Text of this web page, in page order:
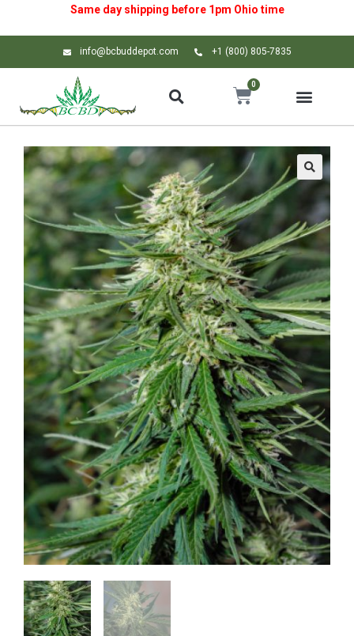
Same day shipping before 1pm Ohio time
info@bcbuddepot.com +1 (800) 805-7835
0
🔍